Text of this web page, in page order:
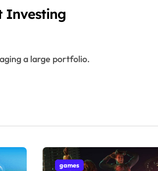
Investing
games